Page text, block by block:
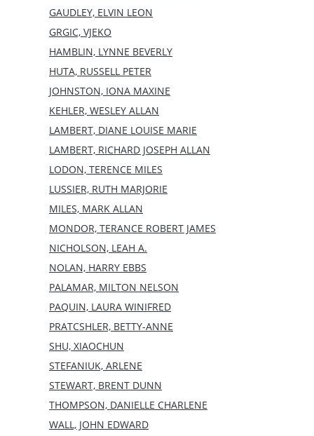
GAUDLEY, ELVIN LEON
GRGIC, VJEKO
HAMBLIN, LYNNE BEVERLY
HUTA, RUSSELL PETER
JOHNSTON, IONA MAXINE
KEHLER, WESLEY ALLAN
LAMBERT, DIANE LOUISE MARIE
LAMBERT, RICHARD JOSEPH ALLAN
LODON, TERENCE MILES
LUSSIER, RUTH MARJORIE
MILES, MARK ALLAN
MONDOR, TERANCE ROBERT JAMES
NICHOLSON, LEAH A.
NOLAN, HARRY EBBS
PALAMAR, MILTON NELSON
PAQUIN, LAURA WINIFRED
PRATCSHLER, BETTY-ANNE
SHU, XIAOCHUN
STEFANIUK, ARLENE
STEWART, BRENT DUNN
THOMPSON, DANIELLE CHARLENE
WALL, JOHN EDWARD